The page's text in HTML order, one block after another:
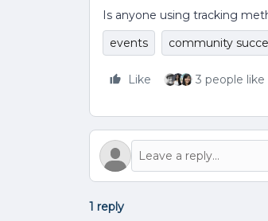
Is anyone using tracking
events
community
Like 3 people like
1 reply